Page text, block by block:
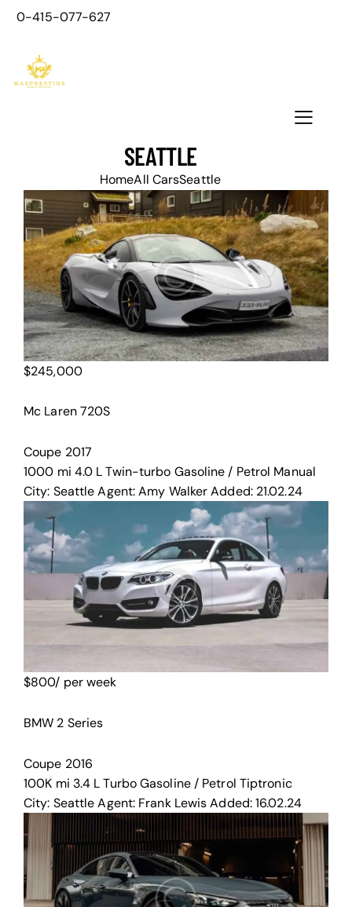
0-415-077-627
SEATTLE
HomeAll CarsSeattle
$245,000
Mc Laren 720S
Coupe 2017
1000 mi 4.0 L Twin-turbo Gasoline / Petrol Manual
City: Seattle Agent:Amy Walker Added: 21.02.24
$800/ per week
BMW 2 Series
Coupe 2016
100K mi 3.4 L TurboGasoline / Petrol Tiptronic
City: Seattle Agent: Frank Lewis Added:16.02.24